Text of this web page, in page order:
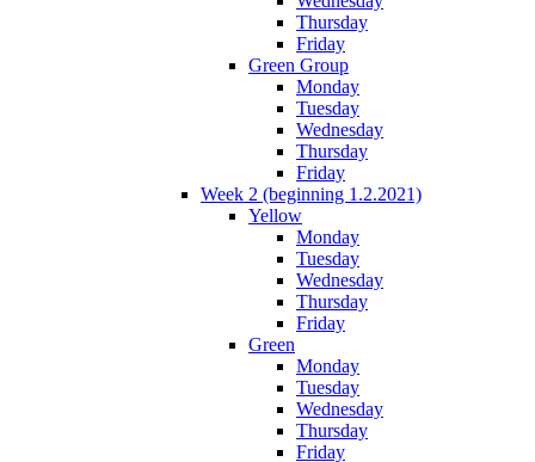
Thursday
Friday
Green Group
Monday
Tuesday
Wednesday
Thursday
Friday
Week 2 (beginning 1.2.2021)
Yellow
Monday
Tuesday
Wednesday
Thursday
Friday
Green
Monday
Tuesday
Wednesday
Thursday
Friday